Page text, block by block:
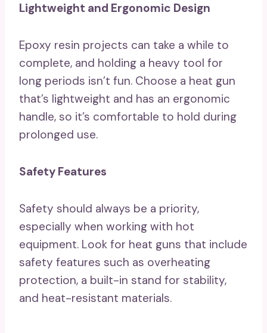
Lightweight and Ergonomic Design
Epoxy resin projects can take a while to
complete, and holding a heavy tool for
long periods isn’t fun. Choose a heat gun
that’s lightweight and has an ergonomic
handle, so it’s comfortable to hold during
prolonged use.
Safety Features
Safety should always be a priority,
especially when working with hot
equipment. Look for heat guns that include
safety features such as overheating
protection, a built-in stand for stability,
and heat-resistant materials.